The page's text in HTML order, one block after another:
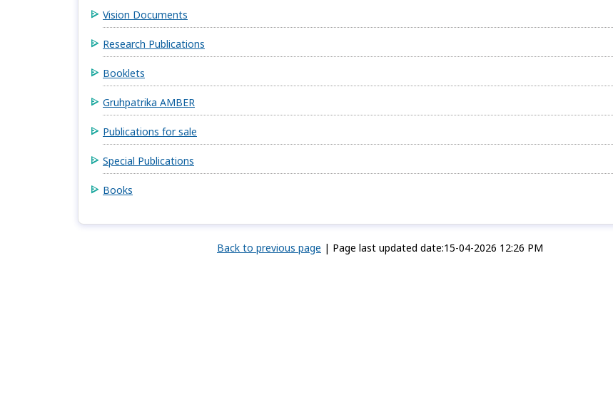
Vision Documents
Research Publications
Booklets
Gruhpatrika AMBER
Publications for sale
Special Publications
Books
Back to previous page | Page last updated date:15-04-2026 12:26 PM